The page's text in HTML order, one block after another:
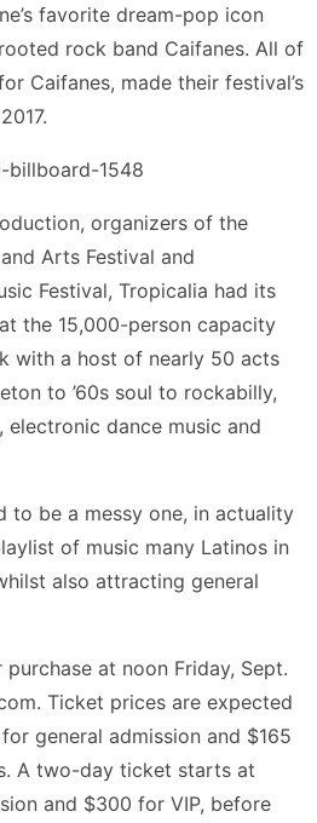
favorite dream-pop icon
rock band Caifanes. All of
Caifanes, made their festival’s
organizers of the
Arts Festival and
Festival, Tropicalia had its
the 15,000-person capacity
with a host of nearly 50 acts
to ’60s soul to rockabilly,
electronic dance music and
to be a messy one, in actuality
of music many Latinos in
also attracting general
at noon Friday, Sept.
Ticket prices are expected
general admission and $165
A two-day ticket starts at
and $300 for VIP, before